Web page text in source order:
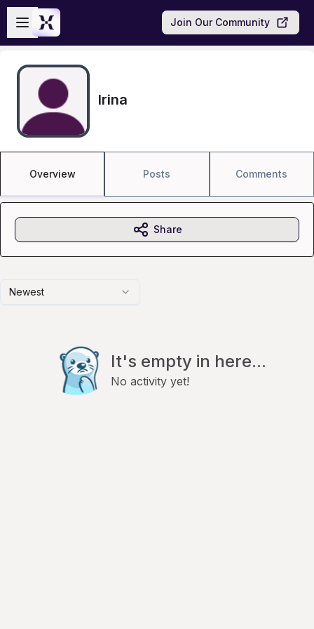
Skip to main content
Open sidebar
Join Our Community
Irina
Overview Posts Comments
Newest
It's empty in here...
No activity yet!
Share